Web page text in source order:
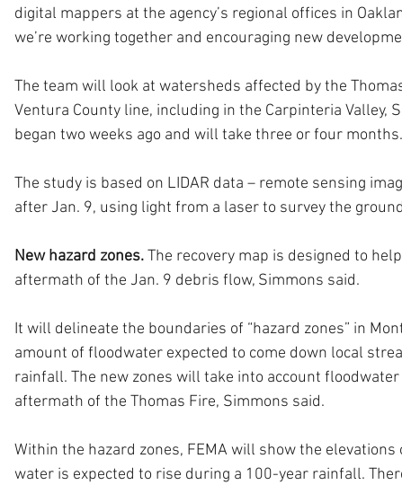
digital mappers at the agency’s regional offices in
we’re working together and encouraging new
The team will look at watersheds affected by the
Ventura County line, including in the Carpinteria Valley,
began two weeks ago and will take three or four months.
The study is based on LIDAR data – remote sensing
after Jan. 9, using light from a laser to survey the
New hazard zones. The recovery map is designed to
aftermath of the Jan. 9 debris flow, Simmons said.
It will delineate the boundaries of “hazard zones” in
amount of floodwater expected to come down local
rainfall. The new zones will take into account
aftermath of the Thomas Fire, Simmons said.
Within the hazard zones, FEMA will show the
water is expected to rise during a 100-year rainfall.